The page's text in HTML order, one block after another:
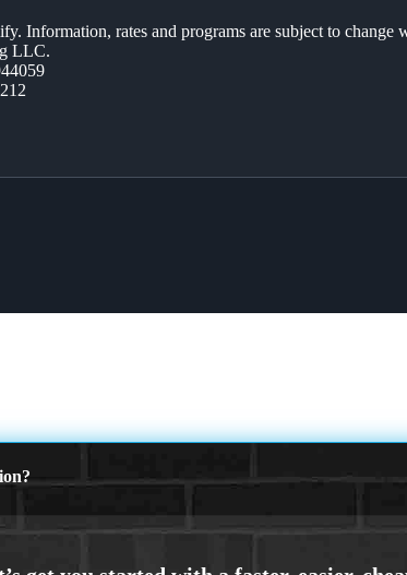
Information, rates and programs are subject to
LLC.